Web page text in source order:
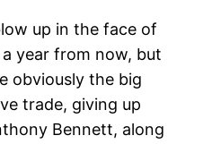
up in the face of
year from now, but
obviously the big
trade, giving up
Bennett, along